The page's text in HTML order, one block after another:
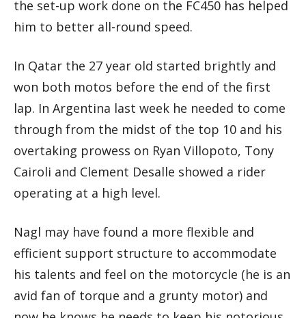
the set-up work done on the FC450 has helped
him to better all-round speed.
In Qatar the 27 year old started brightly and
won both motos before the end of the first
lap. In Argentina last week he needed to come
through from the midst of the top 10 and his
overtaking prowess on Ryan Villopoto, Tony
Cairoli and Clement Desalle showed a rider
operating at a high level.
Nagl may have found a more flexible and
efficient support structure to accommodate
his talents and feel on the motorcycle (he is an
avid fan of torque and a grunty motor) and